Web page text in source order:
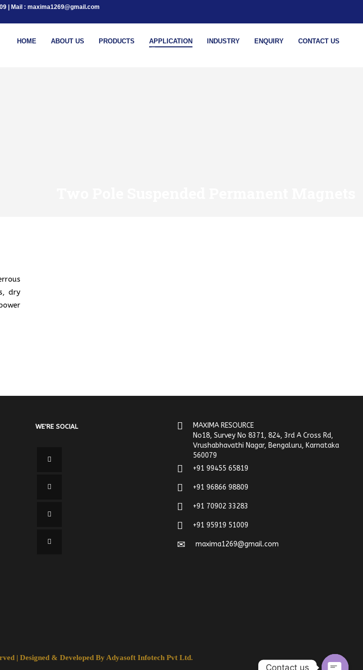
| Mail : maxima1269@gmail.com
HOME ABOUT US PRODUCTS APPLICATION INDUSTRY ENQUIRY CONTACT US
dry
WE'RE SOCIAL
MAXIMA RESOURCE
No18, Survey No 8371, 824, 3rd A Cross Rd,
Vrushabhavathi Nagar, Bengaluru, Karnataka
560079
+91 99455 65819
+91 96866 98809
+91 70902 33283
+91 95919 51009
maxima1269@gmail.com
| Designed & Developed By Adyasoft Infotech Pvt Ltd.
Contact us